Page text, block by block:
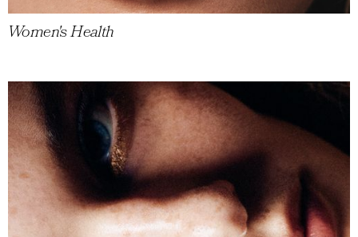
Women's Health